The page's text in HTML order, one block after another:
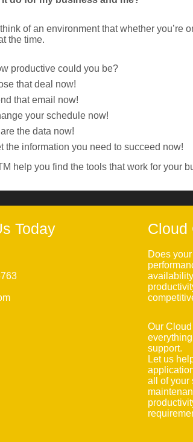
think of an environment that whether
the time.
productive could you be?
that deal now!
that email now!
your schedule now!
the data now!
the information you need to succeed now!
help you find the tools that work for your
Today Cloud
Does
Our
support.
Let us
all of your